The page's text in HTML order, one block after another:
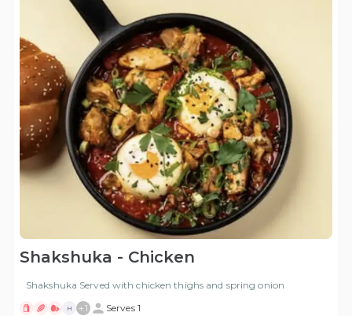
Shakshuka - Chicken
Shakshuka Served with chicken thighs and spring onion
H +1 Serves 1